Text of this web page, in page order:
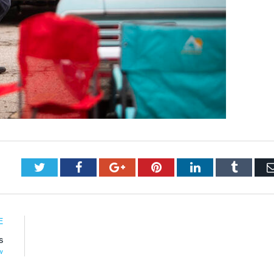
TwitterFacebookGoogle+PinterestLinkedInTumblr